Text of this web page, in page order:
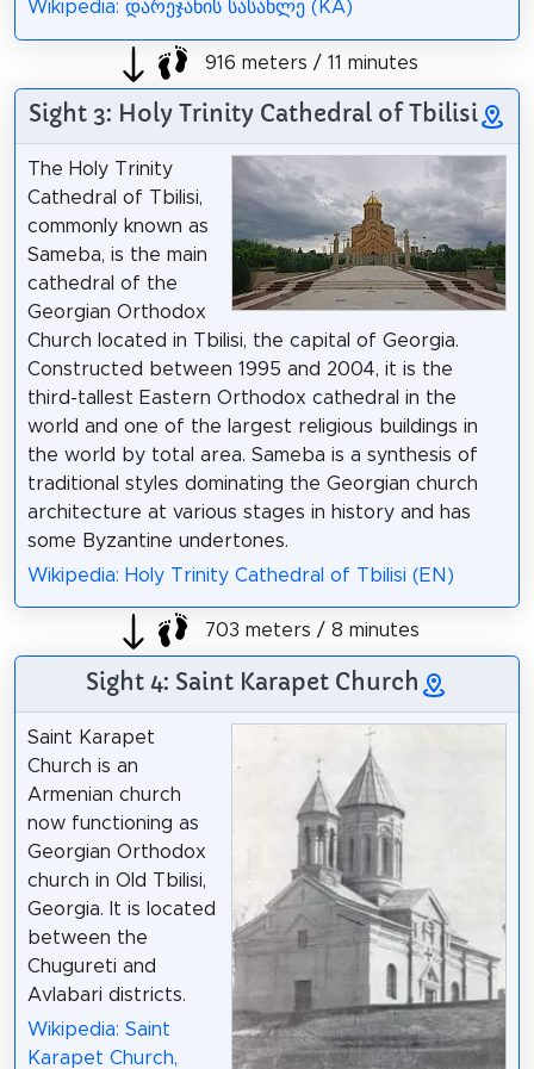
Wikipedia: დარეჯანის სასახლე (KA)
916 meters / 11 minutes
Sight 3: Holy Trinity Cathedral of Tbilisi
The Holy Trinity
Cathedral of Tbilisi,
commonly known as
Sameba, is the main
cathedral of the
Georgian Orthodox
Church located in Tbilisi, the capital of Georgia.
Constructed between 1995 and 2004, it is the
third-tallest Eastern Orthodox cathedral in the
world and one of the largest religious buildings in
the world by total area. Sameba is a synthesis of
traditional styles dominating the Georgian church
architecture at various stages in history and has
some Byzantine undertones.
Wikipedia: Holy Trinity Cathedral of Tbilisi (EN)
703 meters / 8 minutes
Sight 4: Saint Karapet Church
Saint Karapet
Church is an
Armenian church
now functioning as
Georgian Orthodox
church in Old Tbilisi,
Georgia. It is located
between the
Chugureti and
Avlabari districts.
Wikipedia: Saint
Karapet Church,